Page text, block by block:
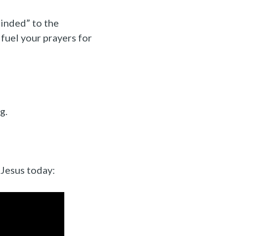
to the
fuel your prayers for
today: